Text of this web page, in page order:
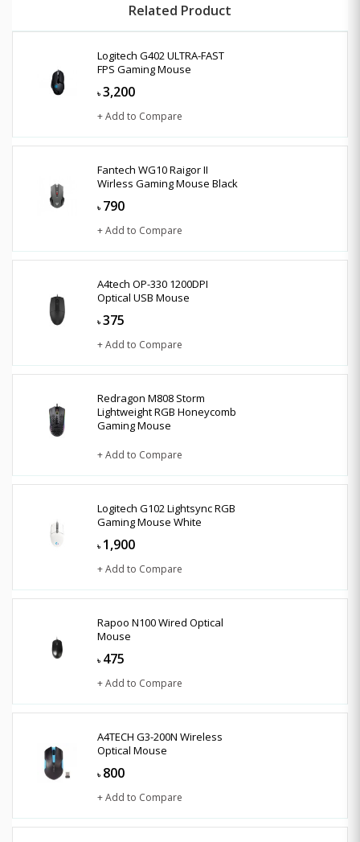
Related Product
Logitech G402 ULTRA-FAST
FPS Gaming Mouse
৳ 3,200
+ Add to Compare
Fantech WG10 Raigor II
Wirless Gaming Mouse Black
৳ 790
+ Add to Compare
A4tech OP-330 1200DPI
Optical USB Mouse
৳ 375
+ Add to Compare
Redragon M808 Storm
Lightweight RGB Honeycomb
Gaming Mouse
+ Add to Compare
Logitech G102 Lightsync RGB
Gaming Mouse White
৳ 1,900
+ Add to Compare
Rapoo N100 Wired Optical
Mouse
৳ 475
+ Add to Compare
A4TECH G3-200N Wireless
Optical Mouse
৳ 800
+ Add to Compare